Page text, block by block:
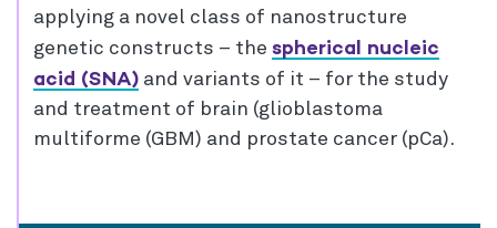
applying a novel class of nanostructure
genetic constructs – the spherical nucleic
acid (SNA) and variants of it – for the study
and treatment of brain (glioblastoma
multiforme (GBM) and prostate cancer (pCa).